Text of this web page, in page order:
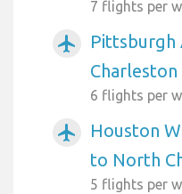
7 flights per
airplanemode_active
Charleston
6 flights per
airplanemode_active
Houston
to North
5 flights per